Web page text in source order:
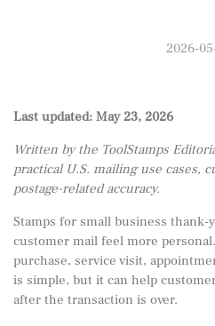
2026-
Last updated: May 23, 2026
Written by the ToolStamps
practical U.S. mailing use cases,
postage-related accuracy.
Stamps for small business thank-
customer mail feel more
purchase, service visit,
is simple, but it can help
after the transaction is over.